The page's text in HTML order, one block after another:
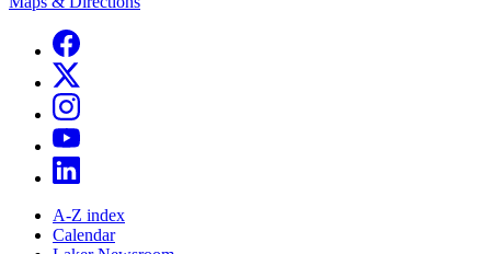
A-Z index
Calendar